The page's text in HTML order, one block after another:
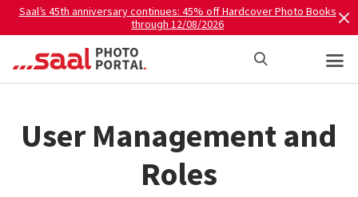
Saal’s 45th anniversary continues: 45% off Hardcover Photo Books
through 12/08/2026
User Management and
Roles